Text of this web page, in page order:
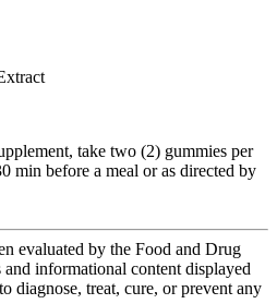
take two (2) gummies per
min before a meal or as directed by
evaluated by the Food and Drug
informational content displayed
diagnose, treat, cure, or prevent any